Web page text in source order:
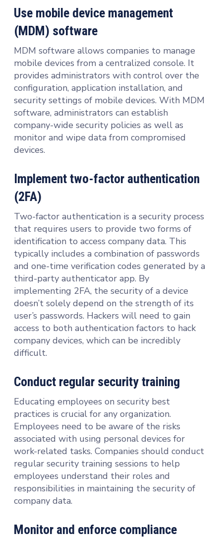
Use mobile device management
(MDM) software
MDM software allows companies to manage
mobile devices from a centralized console. It
provides administrators with control over the
configuration, application installation, and
security settings of mobile devices. With MDM
software, administrators can establish
company-wide security policies as well as
monitor and wipe data from compromised
devices.
Implement two-factor authentication
(2FA)
Two-factor authentication is a security process
that requires users to provide two forms of
identification to access company data. This
typically includes a combination of passwords
and one-time verification codes generated by a
third-party authenticator app. By
implementing 2FA, the security of a device
doesn’t solely depend on the strength of its
user’s passwords. Hackers will need to gain
access to both authentication factors to hack
company devices, which can be incredibly
difficult.
Conduct regular security training
Educating employees on security best
practices is crucial for any organization.
Employees need to be aware of the risks
associated with using personal devices for
work-related tasks. Companies should conduct
regular security training sessions to help
employees understand their roles and
responsibilities in maintaining the security of
company data.
Monitor and enforce compliance